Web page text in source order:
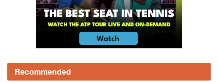
Recommended